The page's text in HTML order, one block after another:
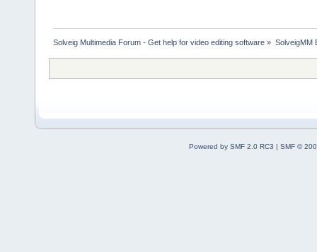
Solveig Multimedia Forum - Get help for video editing software » SolveigMM
Powered by SMF 2.0 RC3
SMF ©